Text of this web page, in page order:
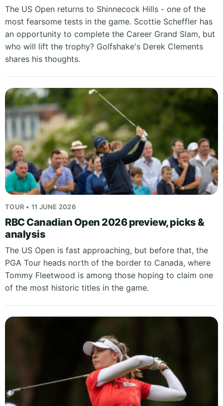
The US Open returns to Shinnecock Hills - one of the
most fearsome tests in the game. Scottie Scheffler has
an opportunity to complete the Career Grand Slam, but
who will lift the trophy? Golfshake's Derek Clements
shares his thoughts.
TOUR • 11 JUNE 2026
RBC Canadian Open 2026 preview, picks &
analysis
The US Open is fast approaching, but before that, the
PGA Tour heads north of the border to Canada, where
Tommy Fleetwood is among those hoping to claim one
of the most historic titles in the game.